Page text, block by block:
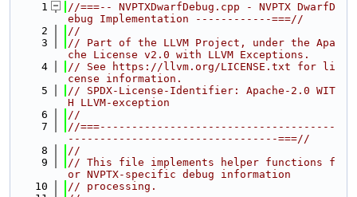
    1
//===-- NVPTXDwarfDebug.cpp - NVPTX DwarfD
ebug Implementation ------------===//
    2
//
    3
// Part of the LLVM Project, under the Apa
che License v2.0 with LLVM Exceptions.
    4
// See https://llvm.org/LICENSE.txt for li
cense information.
    5
// SPDX-License-Identifier: Apache-2.0 WIT
H LLVM-exception
    6
//
    7
//===-------------------------------------
---------------------------------===//
    8
//
    9
// This file implements helper functions f
or NVPTX-specific debug information
   10
// processing.